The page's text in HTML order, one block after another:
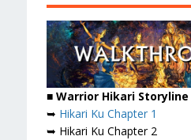
■ Warrior Hikari
➥ Hikari Ku Chapter 1
➥ Hikari Ku Chapter 2